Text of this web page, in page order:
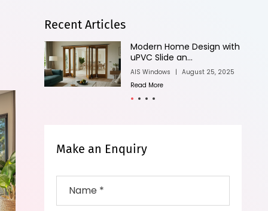
Recent Articles
Why Minimalist Sliding
Doors Are Perf...
AIS Windows | August 25, 2025
Read More
Make an Enquiry